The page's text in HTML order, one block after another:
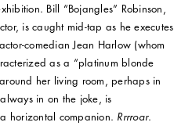
Bill “Bojangles” Robinson,
is caught mid-tap as he executes
comedian Jean Harlow (whom
as a “platinum blonde
her living room, perhaps in
in on the joke, is
horizontal companion. Rrrroar.